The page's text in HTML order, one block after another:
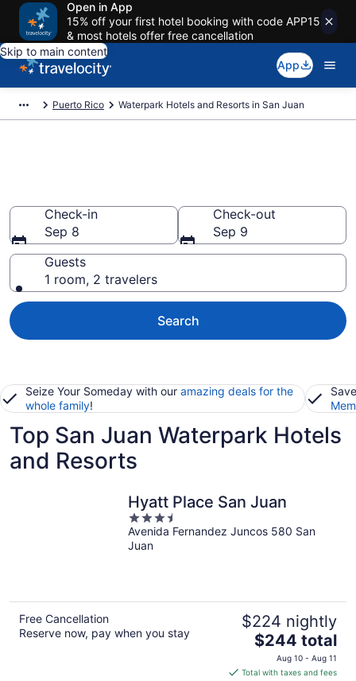
Open in App
15% off your first hotel booking with code APP15
& most hotels offer free cancellation
Skip to main content
App
Puerto Rico Waterpark Hotels and Resorts in San Juan
Check-in
Sep 8
Check-out
Sep 9
Guests
1 room, 2 travelers
Search
Seize Your Someday with our amazing deals for the
whole family!
Top San Juan Waterpark Hotels
and Resorts
Hyatt Place San Juan
3.5
out
of
Avenida Fernandez Juncos 580 San
Juan
Free Cancellation
Reserve now, pay when you stay
$224 nightly
The
price
is
$244 total
Aug 10 - Aug 11
Total with taxes and fees